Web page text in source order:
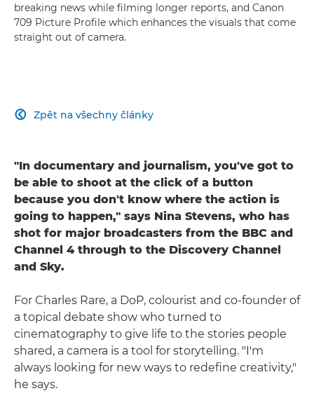
breaking news while filming longer reports, and Canon
709 Picture Profile which enhances the visuals that come
straight out of camera.
Zpět na všechny články

"In documentary and journalism, you've got to
be able to shoot at the click of a button
because you don't know where the action is
going to happen," says Nina Stevens, who has
shot for major broadcasters from the BBC and
Channel 4 through to the Discovery Channel
and Sky.
For Charles Rare, a DoP, colourist and co-founder of
a topical debate show who turned to
cinematography to give life to the stories people
shared, a camera is a tool for storytelling. "I'm
always looking for new ways to redefine creativity,"
he says.